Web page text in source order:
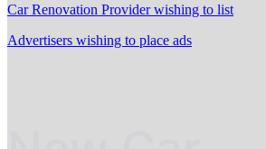
Car Renovation Provider wishing to list
Advertisers wishing to place ads